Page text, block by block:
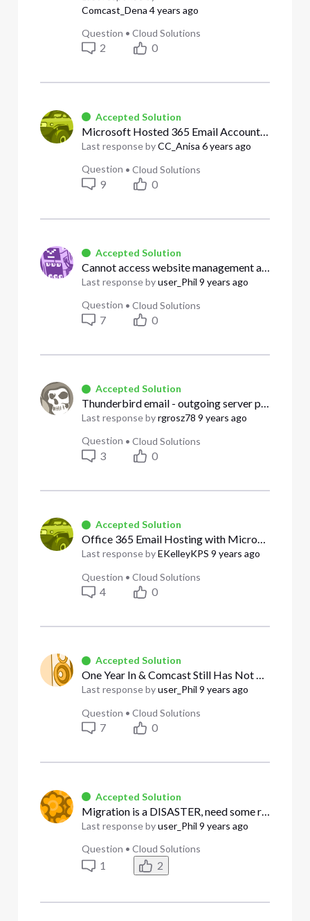
Comcast_Dena 4 years ago
Question •Cloud Solutions
2 0
Accepted Solution
Last response byCC_Anisa 6 years ago
Question •Cloud Solutions
9 0
Accepted Solution
Cannot access website management at all
Last response byuser_Phil 9 years ago
Question •Cloud Solutions
7 0
Accepted Solution
Thunderbird email - outgoing server problem
Last response byrgrosz78 9 years ago
Question •Cloud Solutions
3 0
Accepted Solution
Office 365 Email Hosting with Microsoft- Does Business Customer get Global Admin control?
Last response byEKelleyKPS 9 years ago
Question •Cloud Solutions
4 0
Accepted Solution
One Year In & Comcast Still Has Not Transferred Residential Email to Business Account
Last response byuser_Phil 9 years ago
Question •Cloud Solutions
7 0
Accepted Solution
Last response byuser_Phil 9 years ago
Question •Cloud Solutions
1 2